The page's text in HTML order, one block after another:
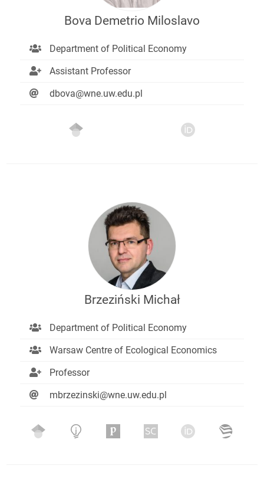
Bova Demetrio Miloslavo
Department of Political Economy
Assistant Professor
dbova@wne.uw.edu.pl
Brzeziński Michał
Department of Political Economy
Warsaw Centre of Ecological Economics
Professor
mbrzezinski@wne.uw.edu.pl